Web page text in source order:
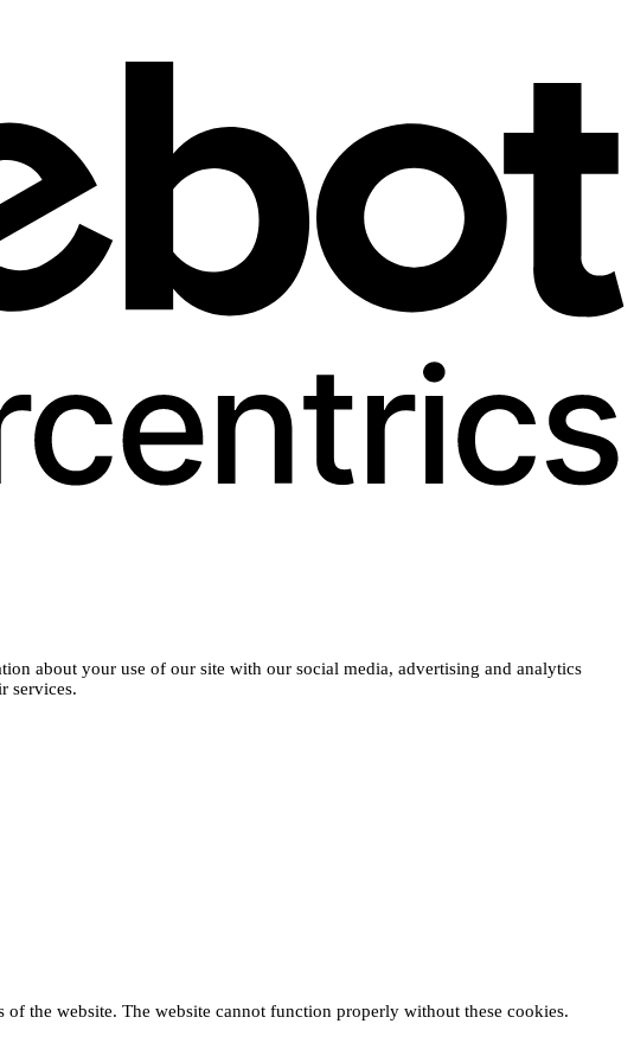
about your use of our site with our social media, advertising and analytics
services.
the website. The website cannot function properly without these cookies.